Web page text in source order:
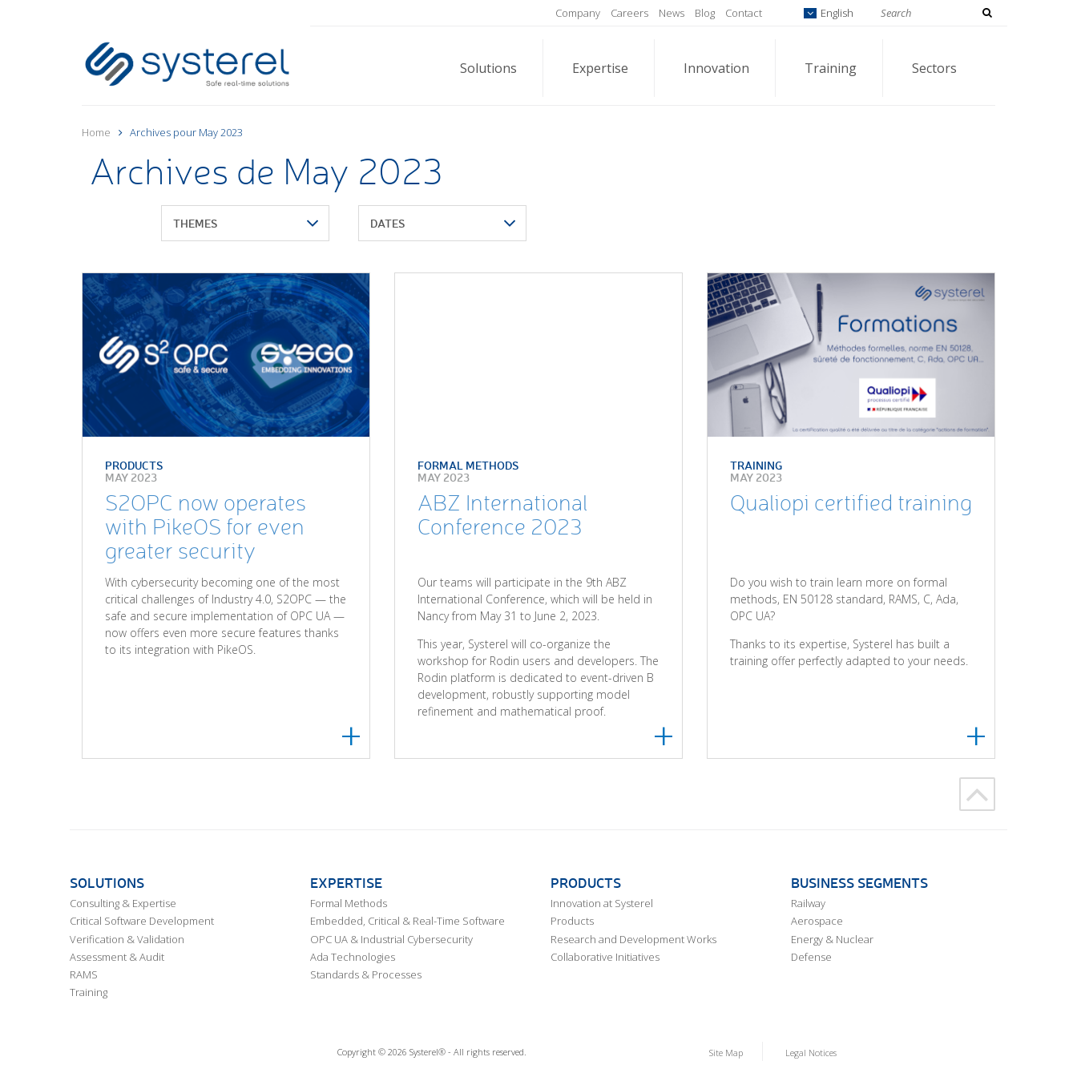
Company Careers News Blog Contact English
Solutions Expertise Innovation Training Sectors
Home Archives pour May 2023
Archives de May 2023
THEMES DATES
PRODUCTS
MAY 2023
S2OPC now operates
with PikeOS for even
greater security
With cybersecurity becoming one of the most
critical challenges of Industry 4.0, S2OPC — the
safe and secure implementation of OPC UA —
now offers even more secure features thanks
to its integration with PikeOS.
FORMAL METHODS
MAY 2023
ABZ International
Conference 2023
Our teams will participate in the 9th ABZ
International Conference, which will be held in
Nancy from May 31 to June 2, 2023.
This year, Systerel will co-organize the
workshop for Rodin users and developers. The
Rodin platform is dedicated to event-driven B
development, robustly supporting model
refinement and mathematical proof.
TRAINING
MAY 2023
Qualiopi certified training
Do you wish to train learn more on formal
methods, EN 50128 standard, RAMS, C, Ada,
OPC UA?
Thanks to its expertise, Systerel has built a
training offer perfectly adapted to your needs.
SOLUTIONS
Consulting & Expertise
Critical Software Development
Verification & Validation
Assessment & Audit
RAMS
Training
EXPERTISE
Formal Methods
Embedded, Critical & Real-Time Software
OPC UA & Industrial Cybersecurity
Ada Technologies
Standards & Processes
PRODUCTS
Innovation at Systerel
Products
Research and Development Works
Collaborative Initiatives
BUSINESS SEGMENTS
Railway
Aerospace
Energy & Nuclear
Defense
Copyright © 2026 Systerel® - All rights reserved. Site Map Legal Notices